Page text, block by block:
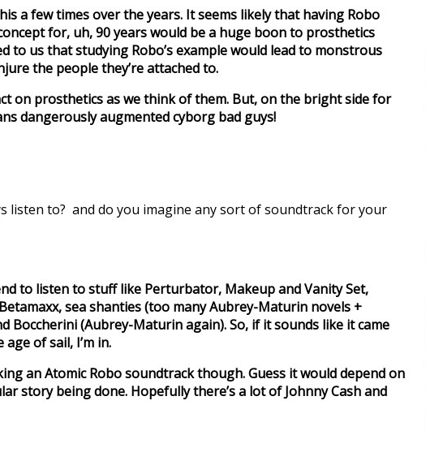
a few times over the years. It seems likely that having Robo
for, uh, 90 years would be a huge boon to prosthetics
to us that studying Robo’s example would lead to monstrous
the people they’re attached to.
on prosthetics as we think of them. But, on the bright side for
dangerously augmented cyborg bad guys!
listen to? and do you imagine any sort of soundtrack for your
to listen to stuff like Perturbator, Makeup and Vanity Set,
sea shanties (too many Aubrey-Maturin novels +
Boccherini (Aubrey-Maturin again). So, if it sounds like it came
of sail, I’m in.
an Atomic Robo soundtrack though. Guess it would depend on
story being done. Hopefully there’s a lot of Johnny Cash and